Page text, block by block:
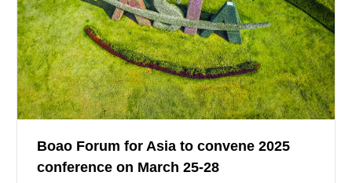
Boao Forum for Asia to convene 2025
conference on March 25-28